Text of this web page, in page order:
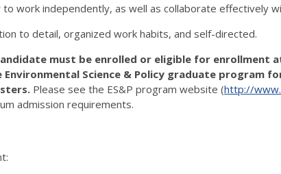
to work independently, as well as collaborate effectively
to detail, organized work habits, and self-directed.
must be enrolled or eligible for enrollment
Environmental Science & Policy graduate program
Please see the ES&P program website (http://
admission requirements.